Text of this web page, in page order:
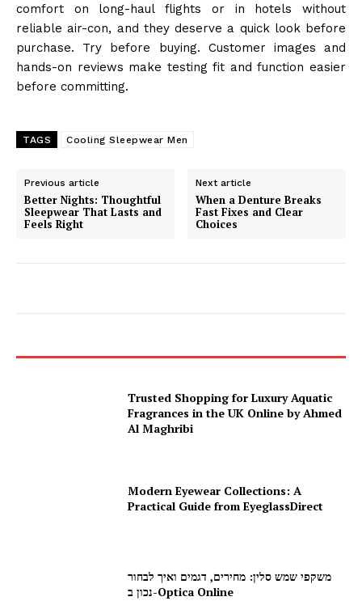
comfort on long-haul flights or in hotels without
reliable air-con, and they deserve a quick look before
purchase. Try before buying. Customer images and
hands-on reviews make testing fit and function easier
before committing.
TAGS Cooling Sleepwear Men
Previous article
Better Nights: Thoughtful
Sleepwear That Lasts and
Feels Right
Next article
When a Denture Breaks
Fast Fixes and Clear
Choices
Trusted Shopping for Luxury Aquatic
Fragrances in the UK Online by Ahmed
Al Maghribi
Modern Eyewear Collections: A
Practical Guide from EyeglassDirect
משקפי שמש סלין: מחירים, דגמים ואיך לבחור
נכון ב-Optica Online